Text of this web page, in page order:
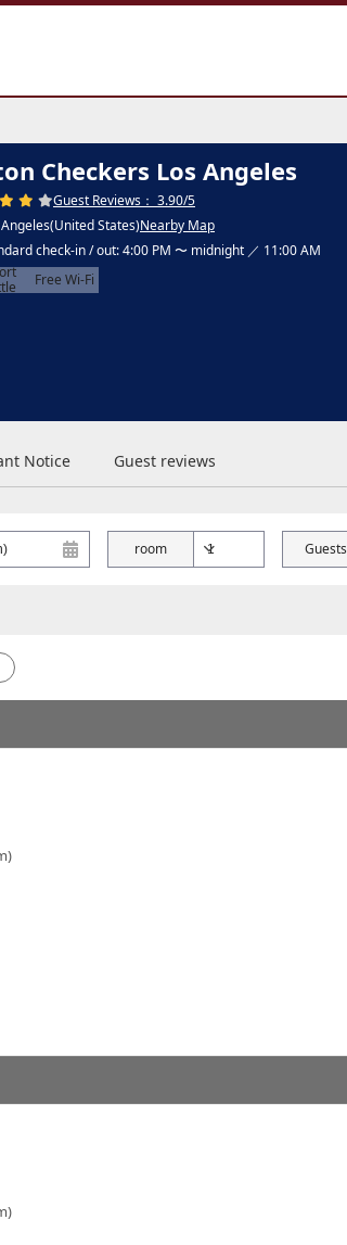
Checkers Los Angeles
Guest Reviews： 3.90/5
Angeles(United States)Nearby Map
check-in / out: 4:00 PM 〜 midnight ／ 11:00 AM
Free Wi-Fi
Notice Guest reviews
room Guests